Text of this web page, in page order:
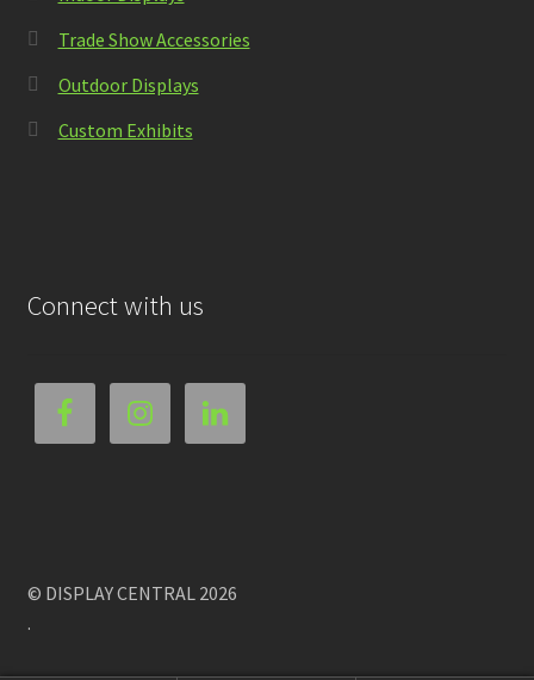
Trade Show Accessories
Outdoor Displays
Custom Exhibits
Connect with us
© DISPLAY CENTRAL 2026
.